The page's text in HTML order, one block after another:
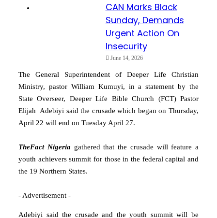
CAN Marks Black
Sunday, Demands
Urgent Action On
Insecurity
June 14, 2026
The General Superintendent of Deeper Life Christian
Ministry, pastor William Kumuyi, in a statement by the
State Overseer, Deeper Life Bible Church (FCT) Pastor
Elijah Adebiyi said the crusade which began on Thursday,
April 22 will end on Tuesday April 27.
TheFact Nigeria gathered that the crusade will feature a
youth achievers summit for those in the federal capital and
the 19 Northern States.
- Advertisement -
Adebiyi said the crusade and the youth summit will be